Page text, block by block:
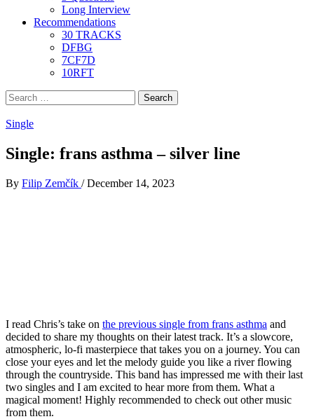
Long Interview
Recommendations
30 TRACKS
DFBG
7CF7D
10RFT
Search
for:
Single
Single: frans asthma – silver line
By Filip Zemčík / December 14, 2023
I read Chris’s take on the previous single from frans asthma and
decided to share my thoughts on their latest track. It’s a slowcore,
atmospheric, lo-fi masterpiece that takes you on a journey. You can
close your eyes and let the melody guide you like a river flowing
through the countryside. This band has impressed me with their last
two singles and I am excited to hear more from them. What a
magical moment! Highly recommended to check out other music
from them.